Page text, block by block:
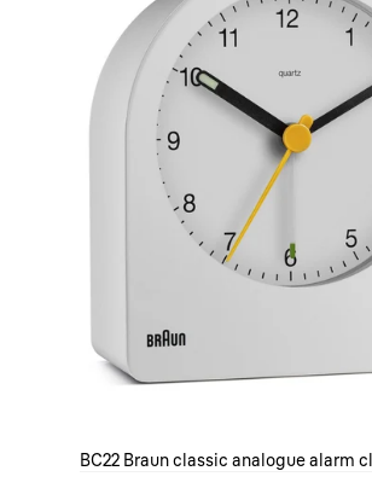
BC22 Braun classic analogue alarm